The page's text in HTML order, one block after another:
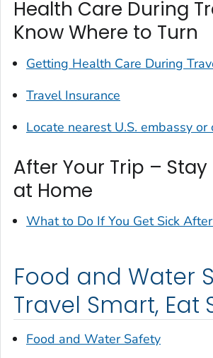
Health Care During
Know Where to Turn
Getting Health Care During
Travel Insurance
Locate nearest U.S. embassy or
After Your Trip –
at Home
What to Do If You Get Sick
Food and Water
Travel Smart, Eat
Food and Water Safety